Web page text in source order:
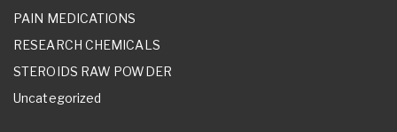
PAIN MEDICATIONS
RESEARCH CHEMICALS
STEROIDS RAW POWDER
Uncategorized